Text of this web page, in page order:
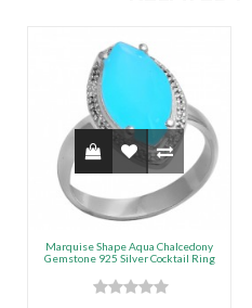
Marquise Shape Aqua Chalcedony
Gemstone 925 Silver Cocktail Ring